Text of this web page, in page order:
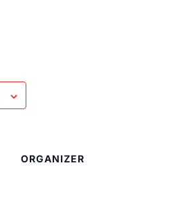
ORGANIZER